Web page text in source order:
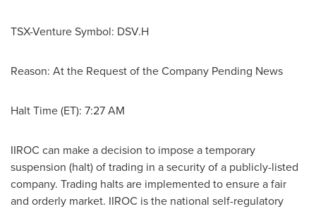
TSX-Venture Symbol: DSV.H
Reason: At the Request of the Company Pending News
Halt Time (ET): 7:27 AM
IIROC can make a decision to impose a temporary
suspension (halt) of trading in a security of a publicly-listed
company. Trading halts are implemented to ensure a fair
and orderly market. IIROC is the national self-regulatory